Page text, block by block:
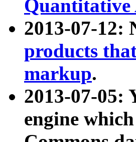
Quantitative
2013-07-12:
products
markup.
2013-07-05:
engine